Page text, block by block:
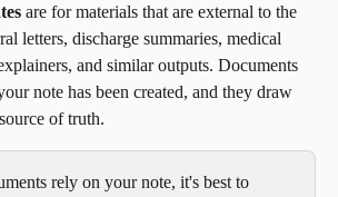
are for materials that are external to the
letters, discharge summaries, medical
and similar outputs. Documents
note has been created, and they draw
of truth.
rely on your note, it's best to